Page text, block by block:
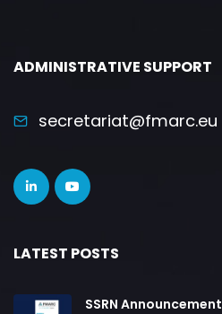
ADMINISTRATIVE SUPPORT
secretariat@fmarc.eu
LATEST POSTS
SSRN Announcement